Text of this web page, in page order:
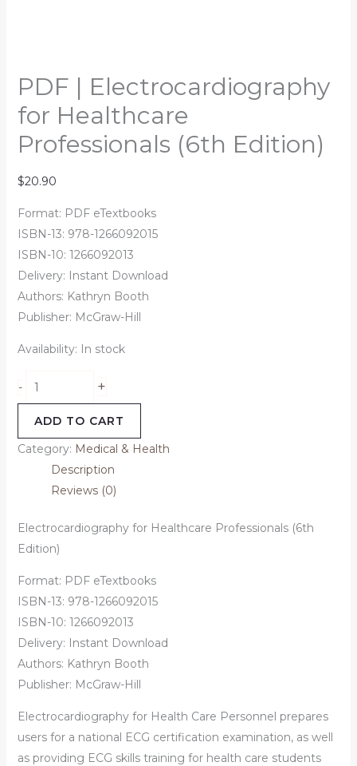
PDF | Electrocardiography
for Healthcare
Professionals (6th Edition)
$20.90
Format: PDF eTextbooks
ISBN-13: 978-1266092015
ISBN-10: 1266092013
Delivery: Instant Download
Authors: Kathryn Booth
Publisher: McGraw-Hill
Availability: In stock
- +
ADD TO CART
Category: Medical & Health
Description
Reviews (0)
Electrocardiography for Healthcare Professionals (6th
Edition)
Format: PDF eTextbooks
ISBN-13: 978-1266092015
ISBN-10: 1266092013
Delivery: Instant Download
Authors: Kathryn Booth
Publisher: McGraw-Hill
Electrocardiography for Health Care Personnel prepares
users for a national ECG certification examination, as well
as providing ECG skills training for health care students